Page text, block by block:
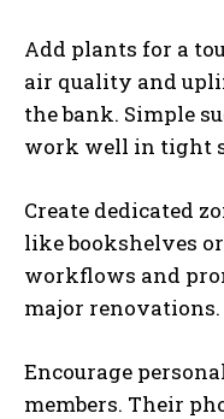
Add plants for a
air quality and
the bank. Simple
work well in tight
Create dedicated
like bookshelves
workflows and
major renovations.
Encourage
members. Their